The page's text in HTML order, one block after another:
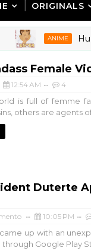
ORIGINALS
ANIME Hunter x
Female
12:54 AM 4
is full of femme
others are agents
Duterte
10:05 PM
up with an
Google Play